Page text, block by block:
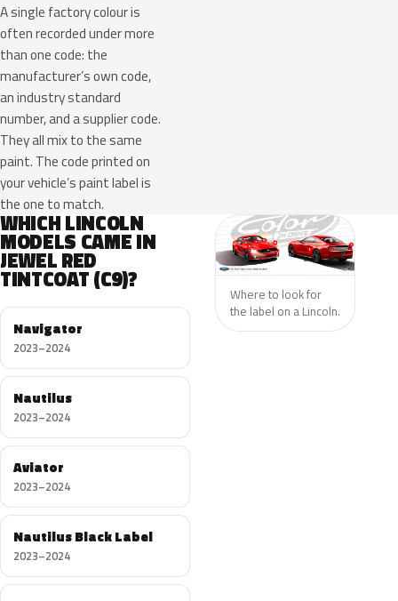
A single factory colour is
often recorded under more
than one code: the
manufacturer’s own code,
an industry standard
number, and a supplier code.
They all mix to the same
paint. The code printed on
your vehicle’s paint label is
the one to match.
WHICH LINCOLN
MODELS CAME IN
JEWEL RED
TINTCOAT (C9)?
Navigator
2023–2024
Nautilus
2023–2024
Aviator
2023–2024
Nautilus Black Label
2023–2024
Where to look for
the label on a Lincoln.